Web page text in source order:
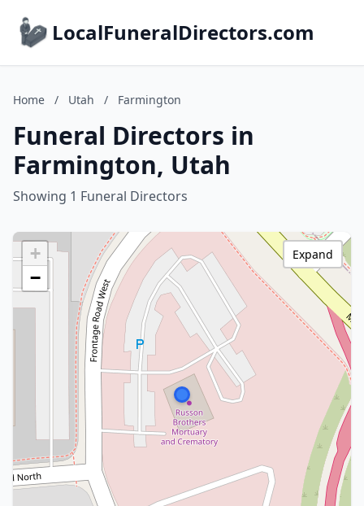
LocalFuneralDirectors.com
Home / Utah / Farmington
Funeral Directors in
Farmington, Utah
Showing 1 Funeral Directors
+
−
Expand